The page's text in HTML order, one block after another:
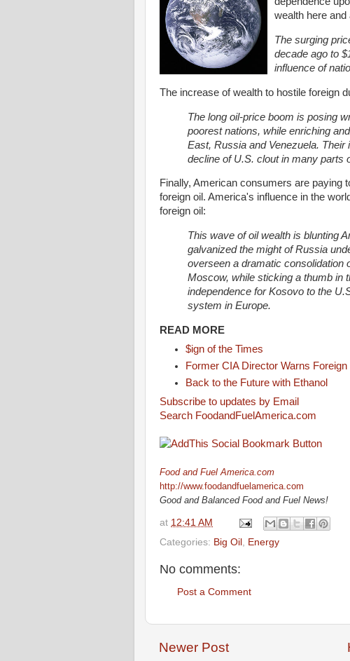
wealth here and
The surging
decade ago to
influence of
The increase of wealth to hostile foreign
The long oil-price boom is posing
poorest nations, while enriching
East, Russia and Venezuela. Their
decline of U.S. clout in many parts
Finally, American consumers are paying
foreign oil. America's influence in the
foreign oil:
This wave of oil wealth is blunting
galvanized the might of Russia
overseen a dramatic consolidation
Moscow, while sticking a thumb in
independence for Kosovo to the
system in Europe.
READ MORE
$ign of the Times
Former CIA Director Warns
Back to the Future with Ethanol
Subscribe to updates by Email
Search FoodandFuelAmerica.com
Food and Fuel America.com
http://www.foodandfuelamerica.com
Good and Balanced Food and Fuel News!
at 12:41 AM
Categories: Big Oil Energy
No comments:
Post a Comment
Newer Post